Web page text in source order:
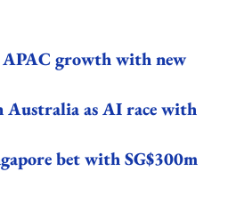
APAC growth with new
Australia as AI race with
bet with SG$300m